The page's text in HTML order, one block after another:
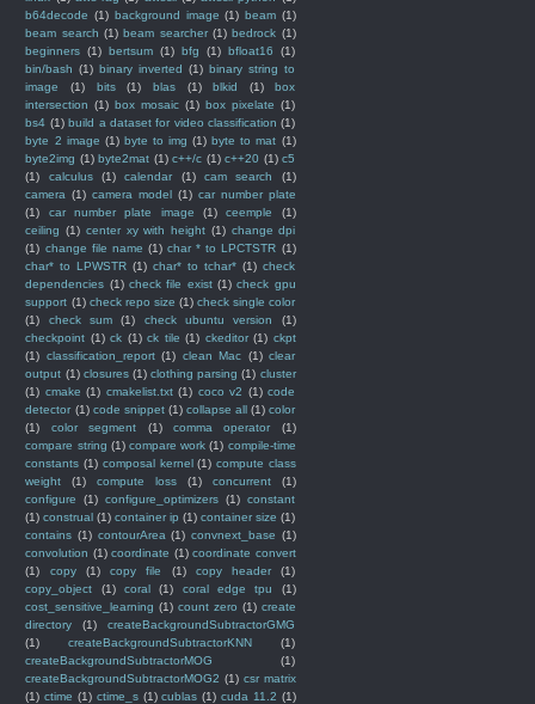
b64decode (1) background image (1) beam (1)
beam search (1) beam searcher (1) bedrock (1)
beginners (1) bertsum (1) bfg (1) bfloat16
(1)
bin/bash (1) binary inverted (1) binary string to
image
(1) bits (1) blas (1) blkid (1)
box
intersection (1) box mosaic (1) box pixelate (1)
bs4 (1) build a dataset for video classification (1)
byte 2 image (1) byte to img (1) byte to mat (1)
byte2img (1) byte2mat (1) c++/c (1) c++20 (1) c5
(1)
calculus (1) calendar (1) cam search
(1)
camera (1) camera model (1) car number plate
(1)
car number plate image (1) ceemple
(1)
ceiling (1) center xy with height (1) change dpi
(1) change file name (1) char * to LPCTSTR (1)
char* to LPWSTR (1) char* to tchar* (1) check
dependencies (1) check file exist (1) check gpu
support (1) check repo size (1) check single color
(1)
check sum (1) check ubuntu version
(1)
checkpoint (1) ck (1) ck tile (1) ckeditor (1) ckpt
(1) classification_report (1) clean Mac (1) clear
output (1) closures (1) clothing parsing (1) cluster
(1) cmake (1) cmakelist.txt (1) coco v2 (1) code
detector (1) code snippet (1) collapse all (1) color
(1)
color segment (1) comma operator
(1)
compare string (1) compare work (1) compile-time
constants (1) composal kernel (1) compute class
weight
(1) compute loss (1) concurrent
(1)
configure
(1) configure_optimizers (1) constant
(1) construal (1) container ip (1) container size (1)
contains (1) contourArea (1) convnext_base (1)
convolution (1) coordinate (1) coordinate convert
(1)
copy (1) copy file (1) copy header
(1)
copy_object
(1) coral (1) coral edge tpu
(1)
cost_sensitive_learning (1) count zero (1) create
directory
(1)
createBackgroundSubtractorGMG
(1)
createBackgroundSubtractorKNN
(1)
createBackgroundSubtractorMOG
(1)
createBackgroundSubtractorMOG2 (1) csr matrix
(1) ctime (1) ctime_s (1) cublas (1) cuda 11.2 (1)